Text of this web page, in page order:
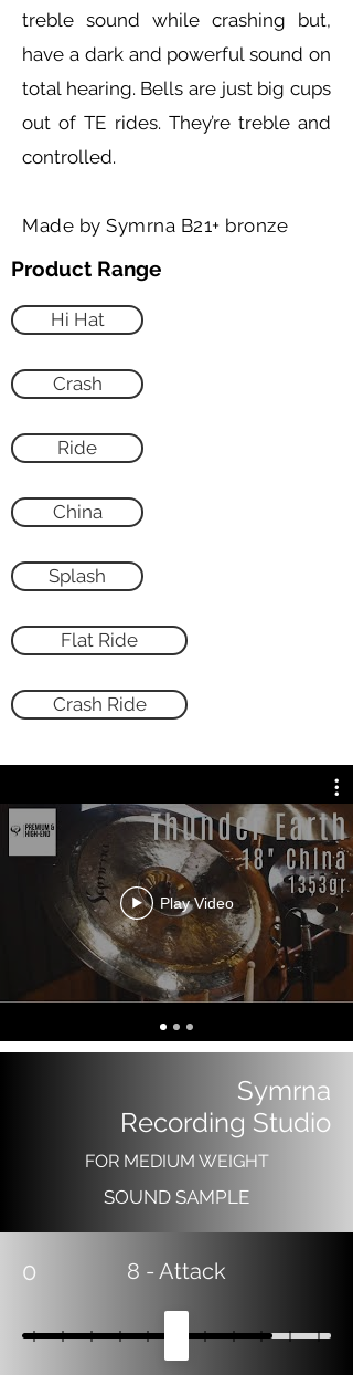
treble sound while crashing but,
have a dark and powerful sound on
total hearing. Bells are just big cups
out of TE rides. They’re treble and
controlled.
Made by Symrna B21+ bronze
Product Range
Hi Hat
Crash
Ride
China
Splash
Flat Ride
Crash Ride
Play Video
Symrna
Recording Studio
FOR MEDIUM WEIGHT
SOUND SAMPLE
0 8 - Attack